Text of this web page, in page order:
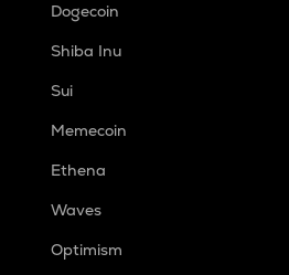
Dogecoin
Shiba Inu
Sui
Memecoin
Ethena
Waves
Optimism